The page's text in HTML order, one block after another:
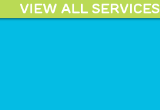
VIEW ALL SERVICES